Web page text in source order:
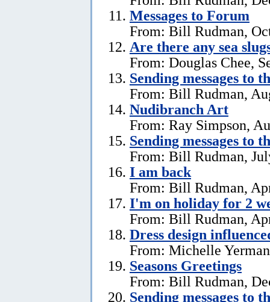
Messages to Forum
From: Bill Rudman,
Are there any sea
From: Douglas Chee,
Sending messages to
From: Bill Rudman,
Nudibranch Art
From: Ray Simpson,
Sending messages to
From: Bill Rudman,
I am back
From: Bill Rudman,
I'm on holiday for 2
From: Bill Rudman,
Dress design
From: Michelle
Seasons Greetings
From: Bill Rudman,
Sending messages to